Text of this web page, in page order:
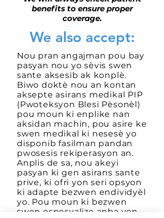
benefits to ensure proper
coverage.
We also accept:
Nou pran angajman pou bay
pasyan nou yo sèvis swen
sante aksesib ak konplè.
Biwo doktè nou an kontan
aksepte asirans medikal PIP
(Pwoteksyon Blesi Pèsonèl)
pou moun ki enplike nan
aksidan machin, pou asire ke
swen medikal ki nesesè yo
disponib fasilman pandan
pwosesis rekiperasyon an.
Anplis de sa, nou akeyi
pasyan ki gen asirans sante
prive, ki ofri yon seri opsyon
ki adapte bezwen endividyèl
yo. Pou moun ki bezwen
swen espesyalize anba yon